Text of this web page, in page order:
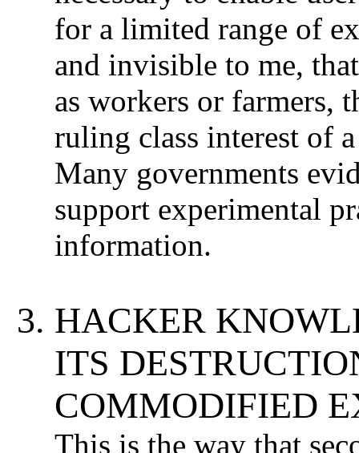
for a limited range of
and invisible to me,
as workers or farmers,
ruling class interest of
Many governments
support experimental
information.
HACKER
ITS
COMMODIFIED
This is the way that